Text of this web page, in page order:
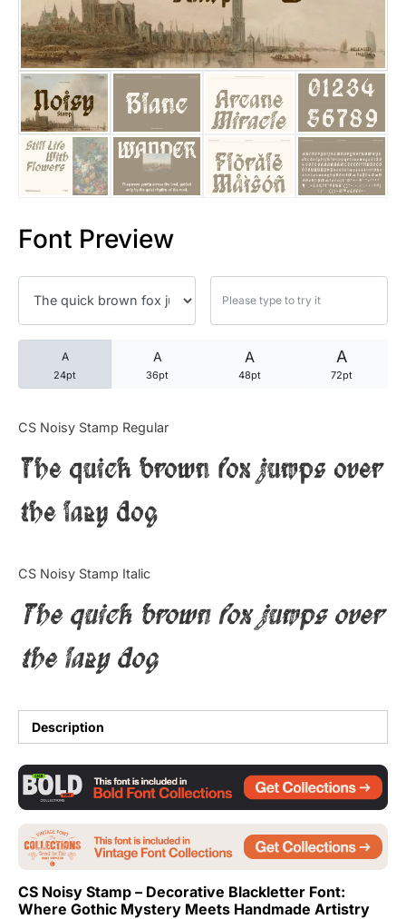
Font Preview
A
24pt
A
36pt
A
48pt
A
72pt
CS Noisy Stamp Regular
The quick brown fox jumps over
the lazy dog
CS Noisy Stamp Italic
The quick brown fox jumps over
the lazy dog
Description
CS Noisy Stamp – Decorative Blackletter Font:
Where Gothic Mystery Meets Handmade Artistry
25 Trust Quotes About
25 Quotes About Reading
25 Princess Bride Quotes
25 Loyalty Quotes About
25 Forrest Gump Quotes
25 Robin Williams Quotes
25 David Goggins Quotes
Articles
Tutorial
Uncategorized
Updates